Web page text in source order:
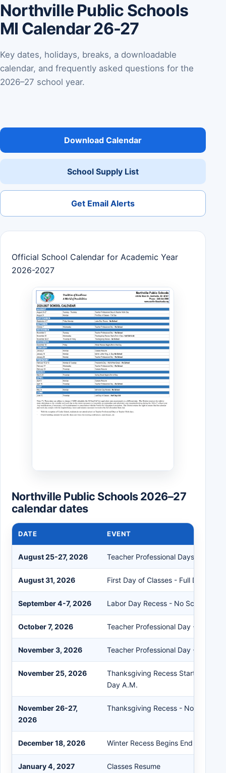
Northville Public Schools
MI Calendar 26-27
Key dates, holidays, breaks, a downloadable
calendar, and frequently asked questions for the
2026–27 school year.
Download Calendar
School Supply List
Get Email Alerts
Official School Calendar for Academic Year
2026-2027
Northville Public Schools 2026–27
calendar dates
DATE EVENT
August 25-27, 2026 Teacher Professional Days &
August 31, 2026 First Day of Classes - Full Day
September 4-7, 2026 Labor Day Recess - No School
October 7, 2026 Teacher Professional Day - No
November 3, 2026 Teacher Professional Day - No
November 25, 2026
Thanksgiving Recess Starts End of
Day A.M.
November 26-27,
2026
Thanksgiving Recess - No School
December 18, 2026 Winter Recess Begins End of Day
January 4, 2027 Classes Resume